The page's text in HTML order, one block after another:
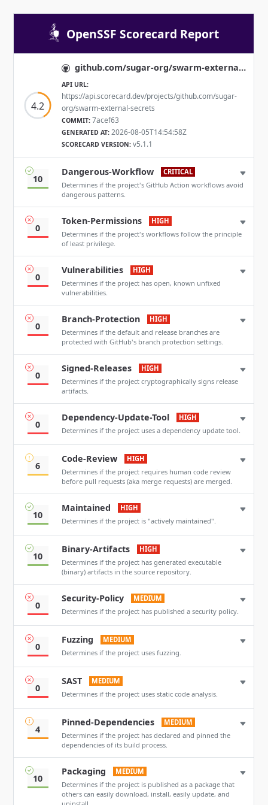
OpenSSF Scorecard Report
4.2
github.com/sugar-org/swarm-external-secrets
API URL:
https://api.scorecard.dev/projects/github.com/sugar-
org/swarm-external-secrets
COMMIT: 7acef63
GENERATED AT: 2026-08-05T14:54:58Z
SCORECARD VERSION: v5.1.1
10
Dangerous-Workflow
CRITICAL
Determines if the project's GitHub Action workflows avoid
dangerous patterns.
0
Token-Permissions
HIGH
Determines if the project's workflows follow the principle
of least privilege.
0
Vulnerabilities
HIGH
Determines if the project has open, known unfixed
vulnerabilities.
0
Branch-Protection
HIGH
Determines if the default and release branches are
protected with GitHub's branch protection settings.
0
Signed-Releases
HIGH
Determines if the project cryptographically signs release
artifacts.
0
Dependency-Update-Tool
HIGH
Determines if the project uses a dependency update tool.
6
Code-Review
HIGH
Determines if the project requires human code review
before pull requests (aka merge requests) are merged.
10
Maintained
HIGH
Determines if the project is "actively maintained".
10
Binary-Artifacts
HIGH
Determines if the project has generated executable
(binary) artifacts in the source repository.
0
Security-Policy
MEDIUM
Determines if the project has published a security policy.
0
Fuzzing
MEDIUM
Determines if the project uses fuzzing.
0
SAST
MEDIUM
Determines if the project uses static code analysis.
4
Pinned-Dependencies
MEDIUM
Determines if the project has declared and pinned the
dependencies of its build process.
10
Packaging
MEDIUM
Determines if the project is published as a package that
others can easily download, install, easily update, and